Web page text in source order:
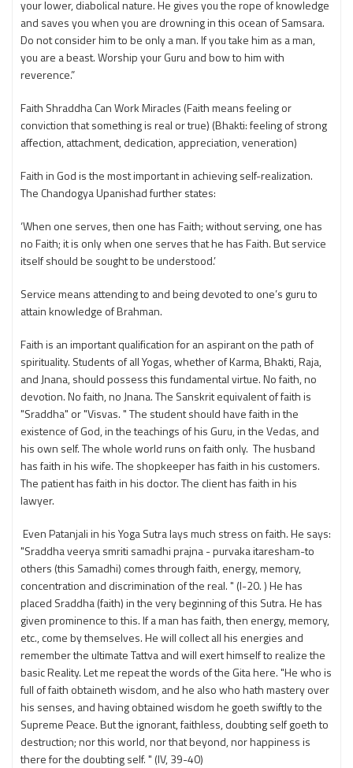
your lower, diabolical nature. He gives you the rope of knowledge
and saves you when you are drowning in this ocean of Samsara.
Do not consider him to be only a man. If you take him as a man,
you are a beast. Worship your Guru and bow to him with
reverence.”
Faith Shraddha Can Work Miracles (Faith means feeling or
conviction that something is real or true) (Bhakti: feeling of strong
affection, attachment, dedication, appreciation, veneration)
Faith in God is the most important in achieving self-realization.
The Chandogya Upanishad further states:
‘When one serves, then one has Faith; without serving, one has
no Faith; it is only when one serves that he has Faith. But service
itself should be sought to be understood.’
Service means attending to and being devoted to one’s guru to
attain knowledge of Brahman.
Faith is an important qualification for an aspirant on the path of
spirituality. Students of all Yogas, whether of Karma, Bhakti, Raja,
and Jnana, should possess this fundamental virtue. No faith, no
devotion. No faith, no Jnana. The Sanskrit equivalent of faith is
"Sraddha" or "Visvas. " The student should have faith in the
existence of God, in the teachings of his Guru, in the Vedas, and
his own self. The whole world runs on faith only. The husband
has faith in his wife. The shopkeeper has faith in his customers.
The patient has faith in his doctor. The client has faith in his
lawyer.
Even Patanjali in his Yoga Sutra lays much stress on faith. He says:
"Sraddha veerya smriti samadhi prajna - purvaka itaresham-to
others (this Samadhi) comes through faith, energy, memory,
concentration and discrimination of the real. " (I-20. ) He has
placed Sraddha (faith) in the very beginning of this Sutra. He has
given prominence to this. If a man has faith, then energy, memory,
etc., come by themselves. He will collect all his energies and
remember the ultimate Tattva and will exert himself to realize the
basic Reality. Let me repeat the words of the Gita here. "He who is
full of faith obtaineth wisdom, and he also who hath mastery over
his senses, and having obtained wisdom he goeth swiftly to the
Supreme Peace. But the ignorant, faithless, doubting self goeth to
destruction; nor this world, nor that beyond, nor happiness is
there for the doubting self. " (IV, 39-40)